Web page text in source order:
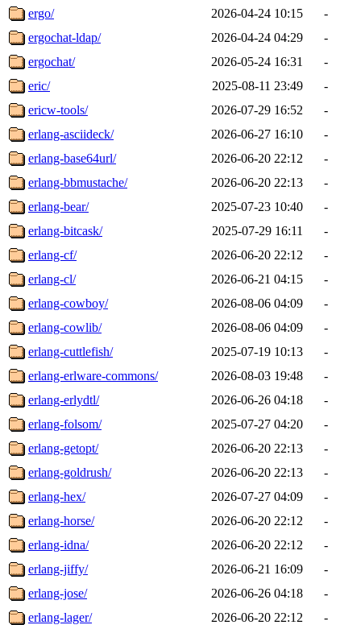
ergo/
2026-04-24 10:15
-
ergochat-ldap/
2026-04-24 04:29
-
ergochat/
2026-05-24 16:31
-
eric/
2025-08-11 23:49
-
ericw-tools/
2026-07-29 16:52
-
erlang-asciideck/
2026-06-27 16:10
-
erlang-base64url/
2026-06-20 22:12
-
erlang-bbmustache/
2026-06-20 22:13
-
erlang-bear/
2025-07-23 10:40
-
erlang-bitcask/
2025-07-29 16:11
-
erlang-cf/
2026-06-20 22:12
-
erlang-cl/
2026-06-21 04:15
-
erlang-cowboy/
2026-08-06 04:09
-
erlang-cowlib/
2026-08-06 04:09
-
erlang-cuttlefish/
2025-07-19 10:13
-
erlang-erlware-commons/
2026-08-03 19:48
-
erlang-erlydtl/
2026-06-26 04:18
-
erlang-folsom/
2025-07-27 04:20
-
erlang-getopt/
2026-06-20 22:13
-
erlang-goldrush/
2026-06-20 22:13
-
erlang-hex/
2026-07-27 04:09
-
erlang-horse/
2026-06-20 22:12
-
erlang-idna/
2026-06-20 22:12
-
erlang-jiffy/
2026-06-21 16:09
-
erlang-jose/
2026-06-26 04:18
-
erlang-lager/
2026-06-20 22:12
-